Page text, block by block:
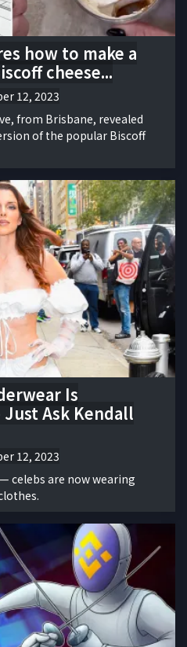
how to make a
cheese...
12, 2023
from Brisbane, revealed
of the popular Biscoff
Is
Ask Kendall
12, 2023
celebs are now wearing